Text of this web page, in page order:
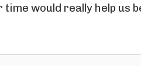
would really help us